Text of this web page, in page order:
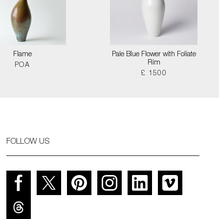
Flame
POA
Pale Blue Flower with Foliate
Rim
£ 1500
FOLLOW US